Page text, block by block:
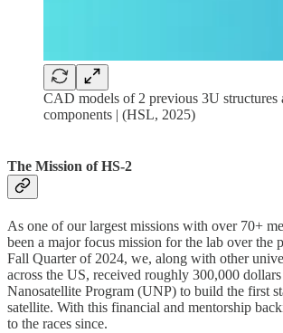
CAD models of 2 previous 3U structures
components | (HSL, 2025)
The Mission of HS-2
As one of our largest missions with over 70+
been a major focus mission for the lab over the
Fall Quarter of 2024, we, along with other
across the US, received roughly 300,000
Nanosatellite Program (UNP) to build the first
satellite. With this financial and mentorship
to the races since.